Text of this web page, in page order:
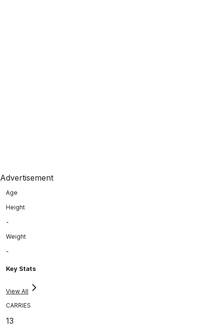
Advertisement
Age
Height
-
Weight
-
Key Stats
View All
CARRIES
13